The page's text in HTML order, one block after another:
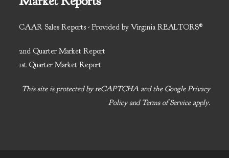
CAAR Sales Reports - Provided by Virginia REALTORS®
2nd Quarter Market Report
1st Quarter Market Report
This site is protected by reCAPTCHA and the GooglePrivacy
Policyand Terms of Serviceapply.